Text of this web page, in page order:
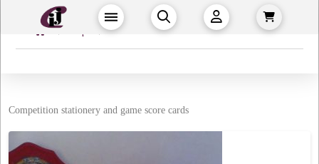
Home
→ → Events & Games
Competition stationery and game score cards